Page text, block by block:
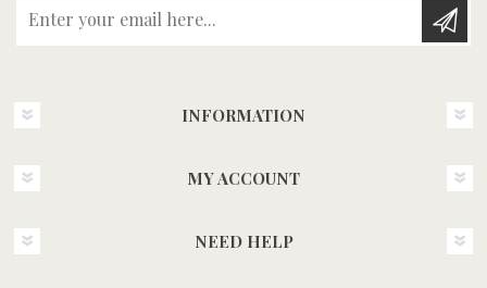
INFORMATION
MY ACCOUNT
NEED HELP